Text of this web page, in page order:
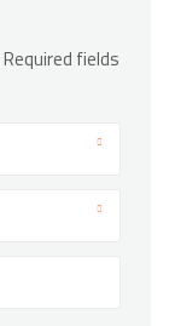
Required fields